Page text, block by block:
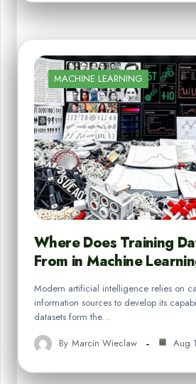
MACHINE LEARNING
Where Does Training
From in Machine
Modern artificial intelligence relies on
information sources to develop its
datasets form the…
By Marcin Wieclaw Aug